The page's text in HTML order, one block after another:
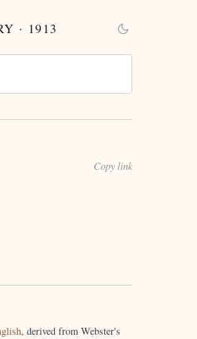
· 1913
Copy link
, derived from Webster's